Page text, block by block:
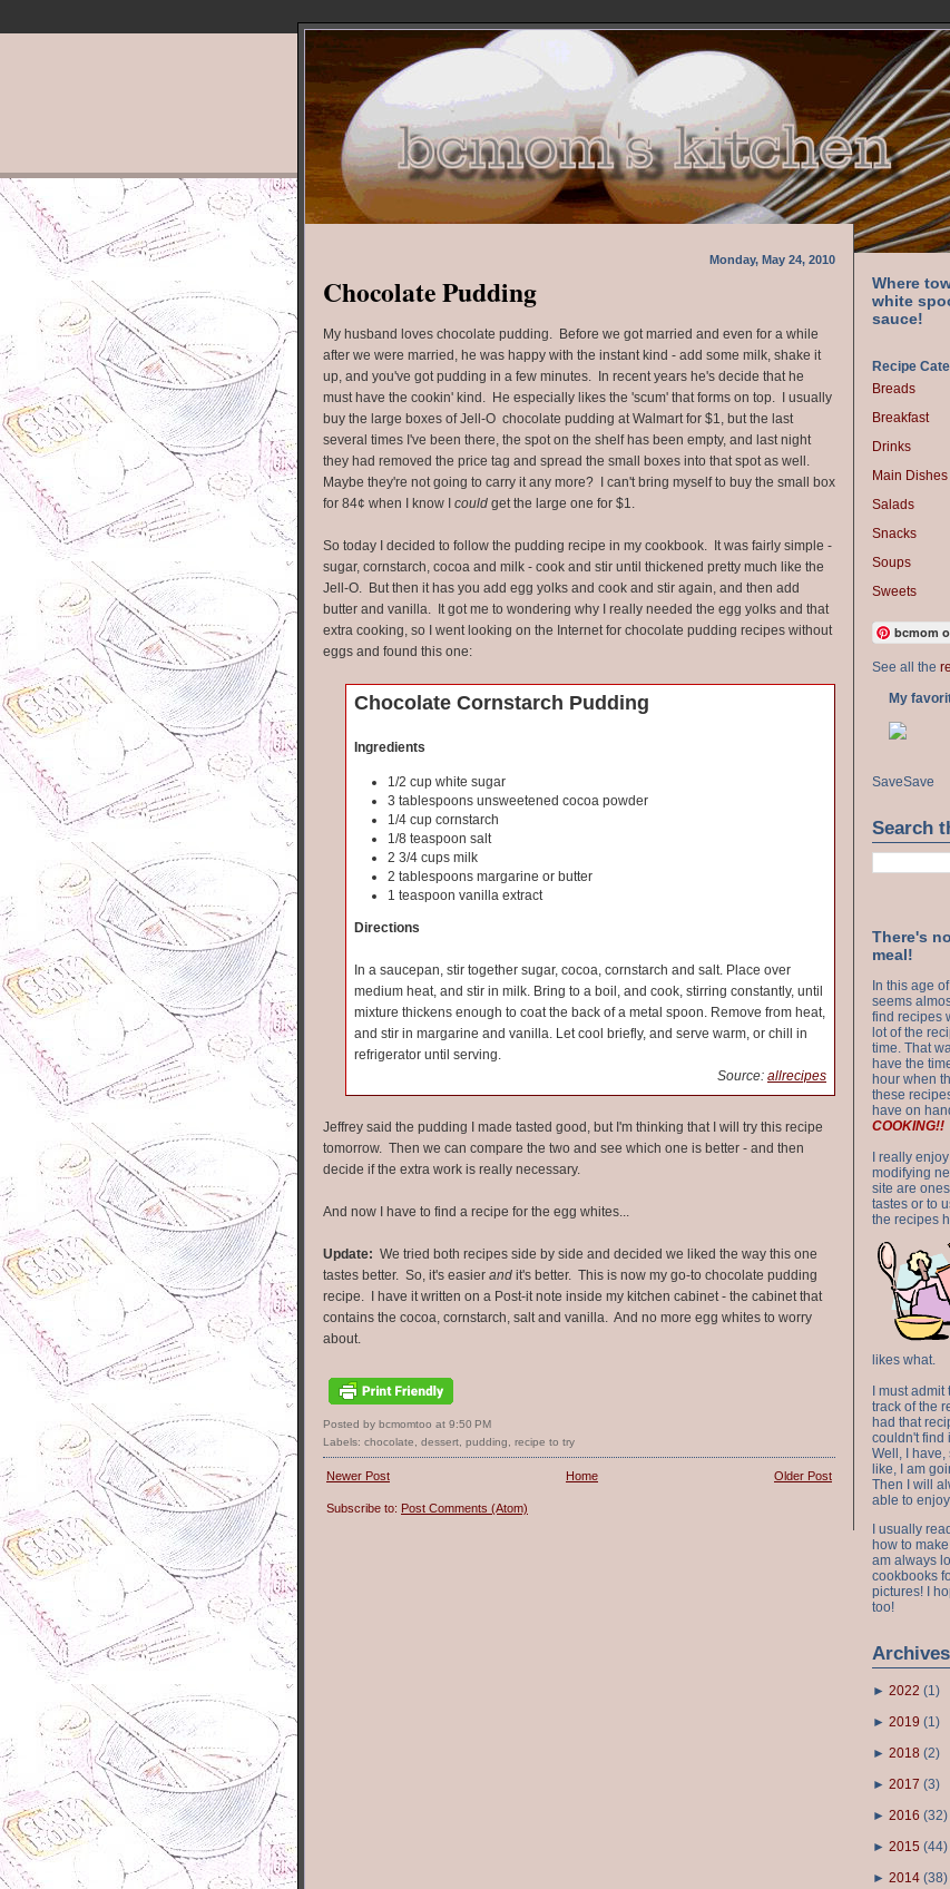
Monday, May 24, 2010
Chocolate Pudding
My husband loves chocolate pudding. Before we got married and even for a while
after we were married, he was happy with the instant kind - add some milk, shake it
up, and you've got pudding in a few minutes. In recent years he's decide that he
must have the cookin' kind. He especially likes the 'scum' that forms on top. I usually
buy the large boxes of Jell-O chocolate pudding at Walmart for $1, but the last
several times I've been there, the spot on the shelf has been empty, and last night
they had removed the price tag and spread the small boxes into that spot as well.
Maybe they're not going to carry it any more? I can't bring myself to buy the small box
for 84¢ when I know I could get the large one for $1.
So today I decided to follow the pudding recipe in my cookbook. It was fairly simple -
sugar, cornstarch, cocoa and milk - cook and stir until thickened pretty much like the
Jell-O. But then it has you add egg yolks and cook and stir again, and then add
butter and vanilla. It got me to wondering why I really needed the egg yolks and that
extra cooking, so I went looking on the Internet for chocolate pudding recipes without
eggs and found this one:
Chocolate Cornstarch Pudding
Ingredients
1/2 cup white sugar
3 tablespoons unsweetened cocoa powder
1/4 cup cornstarch
1/8 teaspoon salt
2 3/4 cups milk
2 tablespoons margarine or butter
1 teaspoon vanilla extract
Directions
In a saucepan, stir together sugar, cocoa, cornstarch and salt. Place over
medium heat, and stir in milk. Bring to a boil, and cook, stirring constantly, until
mixture thickens enough to coat the back of a metal spoon. Remove from heat,
and stir in margarine and vanilla. Let cool briefly, and serve warm, or chill in
refrigerator until serving.
Source: allrecipes
Jeffrey said the pudding I made tasted good, but I'm thinking that I will try this recipe
tomorrow. Then we can compare the two and see which one is better - and then
decide if the extra work is really necessary.
And now I have to find a recipe for the egg whites...
Update: We tried both recipes side by side and decided we liked the way this one
tastes better. So, it's easier and it's better. This is now my go-to chocolate pudding
recipe. I have it written on a Post-it note inside my kitchen cabinet - the cabinet that
contains the cocoa, cornstarch, salt and vanilla. And no more egg whites to worry
about.
Posted by bcmomtoo at 9:50 PM
Labels: chocolate dessert pudding recipe to try
Newer Post Older Post
Home
Subscribe to: Post Comments (Atom)
Where
white
sauce!
Recipe
Breads
Breakfast
Drinks
Main Dishes
Salads
Snacks
Soups
Sweets
bcmom
See all the
My
SaveSave
Search
There's
meal!
In this age
seems
find recipes
lot of the
time. That
have the
hour when
these
have on
COOKING!!
I really
modifying
site are
tastes or to
the recipes
likes what.
I must
track of the
had that
couldn't find
Well, I
like, I am
Then I will
able to
I usually
how to
am always
cookbooks
pictures! I
too!
Archives
► 2022 (1)
► 2019 (1)
► 2018 (2)
► 2017 (3)
► 2016 (32)
► 2015 (44)
► 2014 (38)